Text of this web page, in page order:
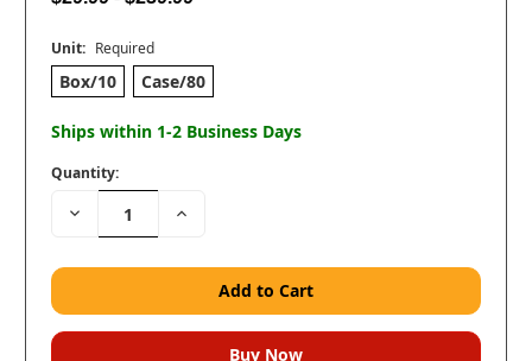
Unit: Required
Box/10 Case/80
Ships within 1-2 Business Days
Quantity:
Decrease
Quantity:
Increase